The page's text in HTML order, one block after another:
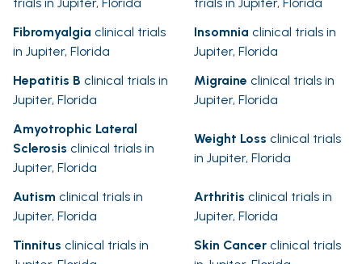
trials in Jupiter, Florida
trials in Jupiter, Florida
Fibromyalgia clinical trials
in Jupiter, Florida
Insomnia clinical trials in
Jupiter, Florida
Hepatitis B clinical trials in
Jupiter, Florida
Migraine clinical trials in
Jupiter, Florida
Amyotrophic Lateral
Sclerosis clinical trials in
Jupiter, Florida
Weight Loss clinical trials
in Jupiter, Florida
Autism clinical trials in
Jupiter, Florida
Arthritis clinical trials in
Jupiter, Florida
Tinnitus clinical trials in
Skin Cancer clinical trials